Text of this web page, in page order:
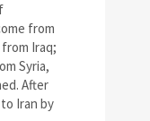
from
Iraq;
Syria,
After
Iran by